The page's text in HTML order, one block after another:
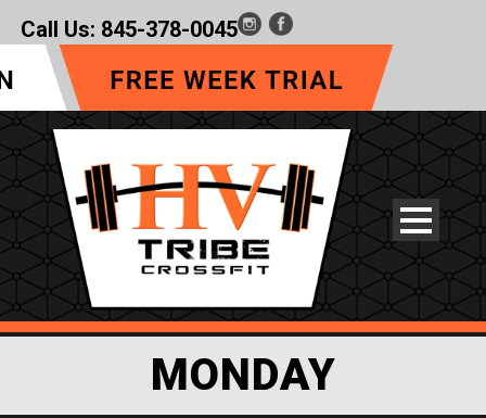
Call Us: 845-378-0045
MONDAY